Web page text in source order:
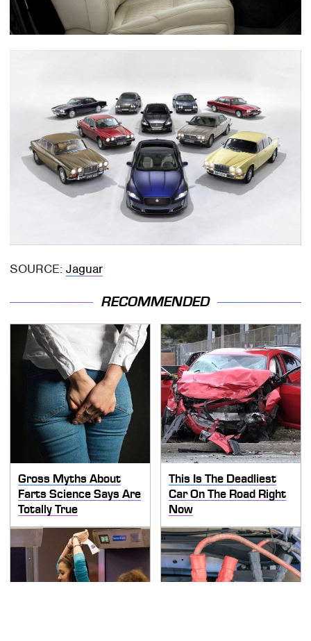
SOURCE:Jaguar
RECOMMENDED
Gross Myths About
Farts Science Says Are
Totally True
This Is The Deadliest
Car On The Road Right
Now